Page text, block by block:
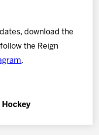
download the
the Reign
.
Hockey